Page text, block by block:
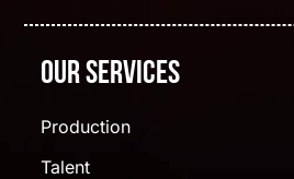
Our Services
Production
Talent